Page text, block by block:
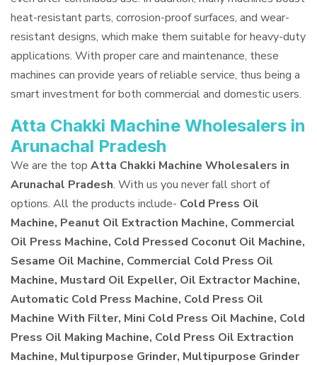
heat-resistant parts, corrosion-proof surfaces, and wear-
resistant designs, which make them suitable for heavy-duty
applications. With proper care and maintenance, these
machines can provide years of reliable service, thus being a
smart investment for both commercial and domestic users.
Atta Chakki Machine Wholesalers in
Arunachal Pradesh
We are the top Atta Chakki Machine Wholesalers in
Arunachal Pradesh. With us you never fall short of
options. All the products include- Cold Press Oil
Machine, Peanut Oil Extraction Machine, Commercial
Oil Press Machine, Cold Pressed Coconut Oil Machine,
Sesame Oil Machine, Commercial Cold Press Oil
Machine, Mustard Oil Expeller, Oil Extractor Machine,
Automatic Cold Press Machine, Cold Press Oil
Machine With Filter, Mini Cold Press Oil Machine, Cold
Press Oil Making Machine, Cold Press Oil Extraction
Machine, Multipurpose Grinder, Multipurpose Grinder